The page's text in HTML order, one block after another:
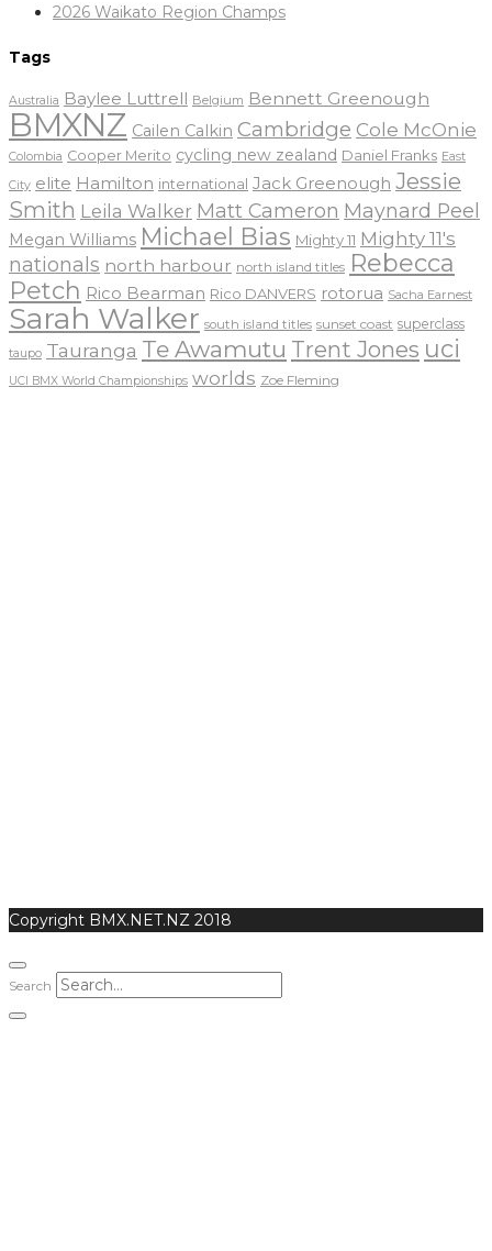
2026 Waikato Region Champs
Tags
Australia Baylee Luttrell Belgium Bennett Greenough
BMXNZ Cailen Calkin Cambridge Cole McOnie
Colombia Cooper Merito cycling new zealand Daniel Franks East
City elite Hamilton international Jack Greenough Jessie
Smith Leila Walker Matt Cameron Maynard Peel
Megan Williams Michael Bias Mighty 11 Mighty 11's
nationals north harbour north island titles Rebecca
Petch Rico Bearman Rico DANVERS rotorua Sacha Earnest
Sarah Walker south island titles sunset coast superclass
taupo Tauranga Te Awamutu Trent Jones uci
UCI BMX World Championships worlds Zoe Fleming
Copyright BMX.NET.NZ 2018
Search